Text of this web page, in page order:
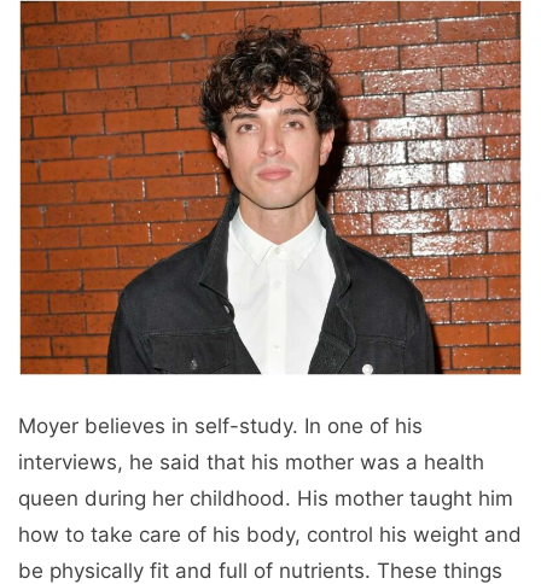
Moyer believes in self-study. In one of his
interviews, he said that his mother was a health
queen during her childhood. His mother taught him
how to take care of his body, control his weight and
be physically fit and full of nutrients. These things